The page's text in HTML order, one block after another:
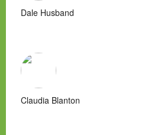
Dale Husband
Claudia Blanton